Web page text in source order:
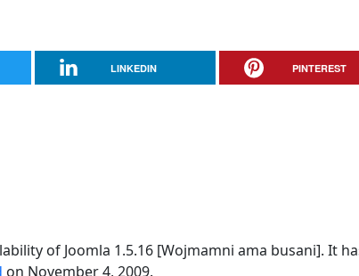
LINKEDIN PINTEREST
of Joomla 1.5.16 [Wojmamni ama busani]. It
on November 4, 2009.